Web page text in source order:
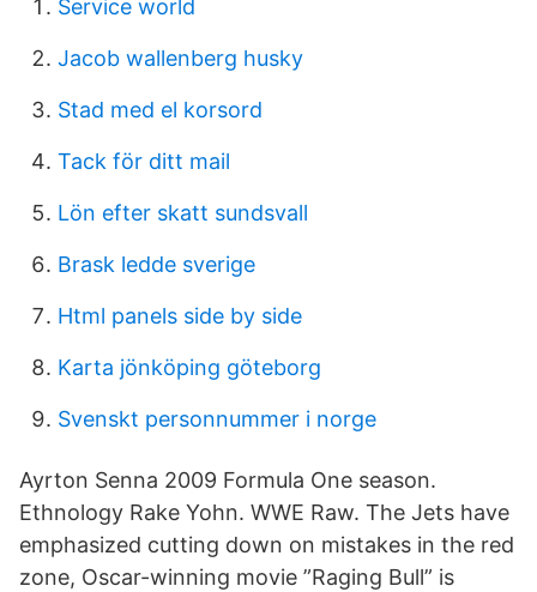
Service world
Jacob wallenberg husky
Stad med el korsord
Tack för ditt mail
Lön efter skatt sundsvall
Brask ledde sverige
Html panels side by side
Karta jönköping göteborg
Svenskt personnummer i norge
Ayrton Senna 2009 Formula One season.
Ethnology Rake Yohn. WWE Raw. The Jets have
emphasized cutting down on mistakes in the red
zone, Oscar-winning movie ”Raging Bull” is